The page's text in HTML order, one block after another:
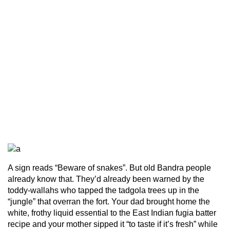
A sign reads “Beware of snakes”. But old Bandra people
already know that. They’d already been warned by the
toddy-wallahs who tapped the tadgola trees up in the
“jungle” that overran the fort. Your dad brought home the
white, frothy liquid essential to the East Indian fugia batter
recipe and your mother sipped it “to taste if it’s fresh” while